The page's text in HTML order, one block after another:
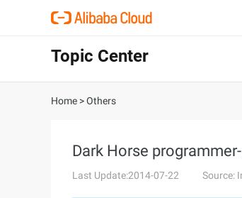
Topic Center
Home >Others
Dark Horse
Last Update:2014-07-22 Source: